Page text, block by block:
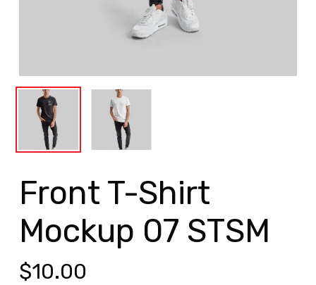
Front T-Shirt
Mockup 07 STSM
$10.00